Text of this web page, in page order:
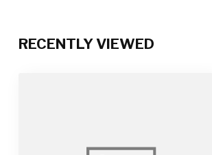
RECENTLY VIEWED